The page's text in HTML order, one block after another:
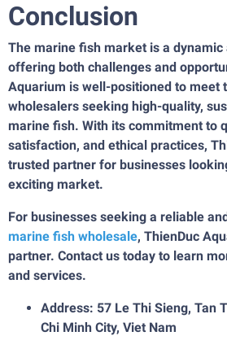
Conclusion
The marine fish market is a dynamic
offering both challenges and
Aquarium is well-positioned to meet
wholesalers seeking high-quality,
marine fish. With its commitment to
satisfaction, and ethical practices,
trusted partner for businesses
exciting market.
For businesses seeking a reliable
marine fish wholesale, ThienDuc
partner. Contact us today to learn
and services.
Address: 57 Le Thi Sieng, Tan
Chi Minh City, Viet Nam